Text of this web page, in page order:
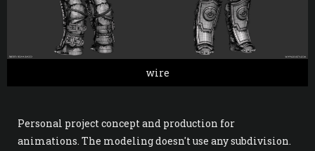
wire
Personal project concept and production for
animations. The modeling doesn't use any subdivision.